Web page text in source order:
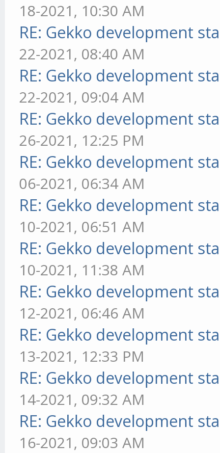
18-2021, 10:30 AM
RE: Gekko development
22-2021, 08:40 AM
RE: Gekko development
22-2021, 09:04 AM
RE: Gekko development
26-2021, 12:25 PM
RE: Gekko development
06-2021, 06:34 AM
RE: Gekko development
10-2021, 06:51 AM
RE: Gekko development
10-2021, 11:38 AM
RE: Gekko development
12-2021, 06:46 AM
RE: Gekko development
13-2021, 12:33 PM
RE: Gekko development
14-2021, 09:32 AM
RE: Gekko development
16-2021, 09:03 AM